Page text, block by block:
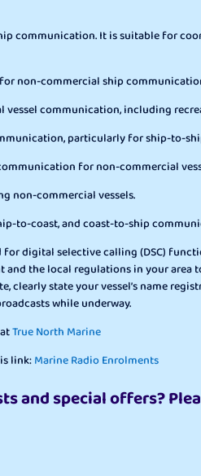
communication. It is suitable for
for non-commercial ship
vessel communication, including
particularly for ship-to-
for non-commercial
non-commercial vessels.
to-coast, and coast-to-ship
for digital selective calling (DSC)
and the local regulations in your
clearly state your vessel’s name
while underway.
True North Marine
link:Marine Radio Enrolments
and special offers?